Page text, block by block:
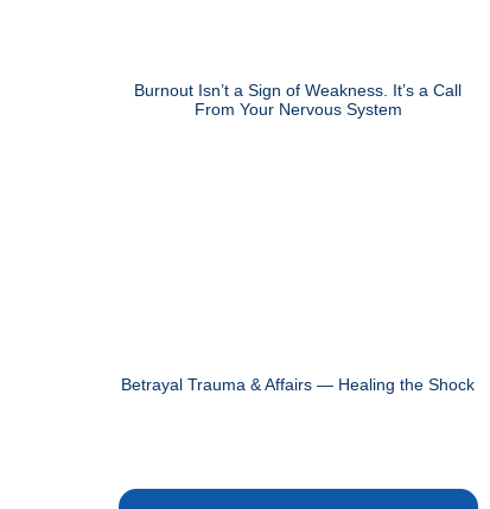
Burnout Isn’t a Sign of Weakness. It’s a Call
From Your Nervous System
Betrayal Trauma & Affairs — Healing the Shock